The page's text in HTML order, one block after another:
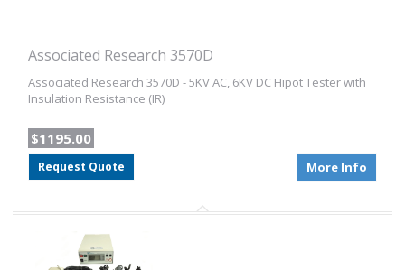
Associated Research 3570D
Associated Research 3570D - 5KV AC, 6KV DC Hipot Tester with
Insulation Resistance (IR)
$1195.00
Request Quote More Info